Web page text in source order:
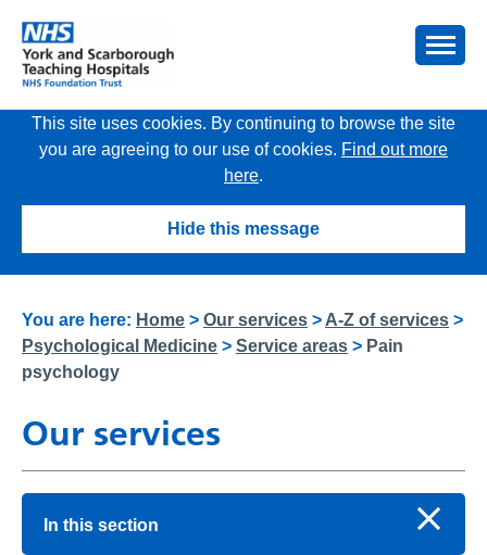
This site uses cookies. By continuing to browse the site
you are agreeing to our use of cookies. Find out more
here.
Hide this message
You are here: Home > Our services > A-Z of services >
Psychological Medicine > Service areas > Pain
psychology
Our services
In this section